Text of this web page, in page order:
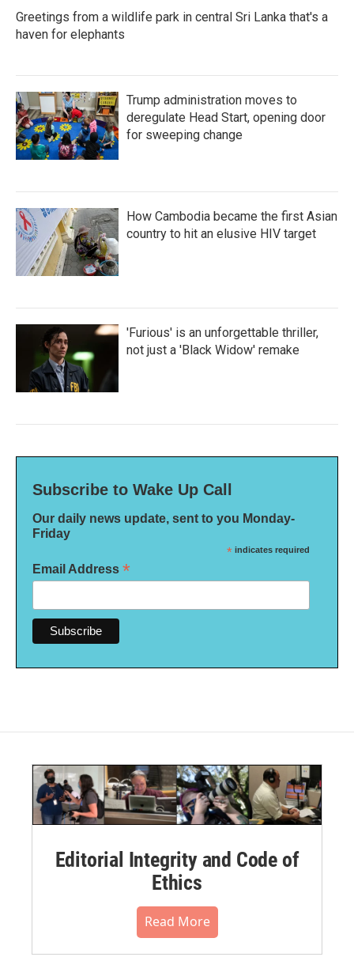
Greetings from a wildlife park in central Sri Lanka that's a
haven for elephants
Trump administration moves to
deregulate Head Start, opening door
for sweeping change
How Cambodia became the first Asian
country to hit an elusive HIV target
'Furious' is an unforgettable thriller,
not just a 'Black Widow' remake
Subscribe to Wake Up Call
Our daily news update, sent to you Monday-
Friday
* indicates required
Email Address *
Editorial Integrity and Code of
Ethics
Read More